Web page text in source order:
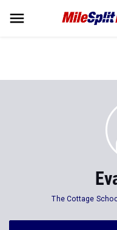
The Cottage